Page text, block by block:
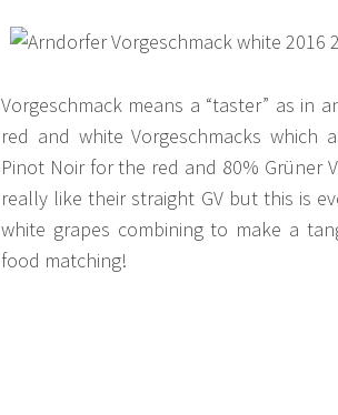
Vorgeschmack means a “taster” as
red and white Vorgeschmacks
Pinot Noir for the red and 80% Grüner
really like their straight GV but this is
white grapes combining to make a
food matching!